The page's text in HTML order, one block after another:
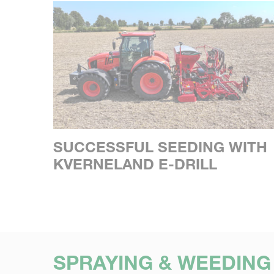
SUCCESSFUL SEEDING WITH
KVERNELAND E-DRILL
SPRAYING & WEEDING